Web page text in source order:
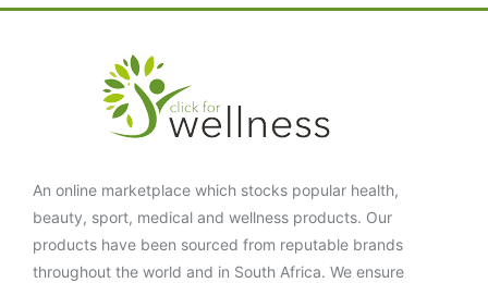
An online marketplace which stocks popular health,
beauty, sport, medical and wellness products. Our
products have been sourced from reputable brands
throughout the world and in South Africa. We ensure